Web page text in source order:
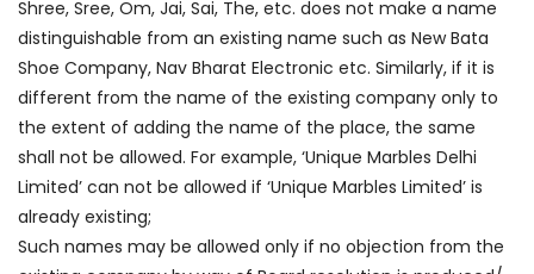
Shree, Sree, Om, Jai, Sai, The, etc. does not make a name
distinguishable from an existing name such as New Bata
Shoe Company, Nav Bharat Electronic etc. Similarly, if it is
different from the name of the existing company only to
the extent of adding the name of the place, the same
shall not be allowed. For example, ‘Unique Marbles Delhi
Limited’ can not be allowed if ‘Unique Marbles Limited’ is
already existing;
Such names may be allowed only if no objection from the